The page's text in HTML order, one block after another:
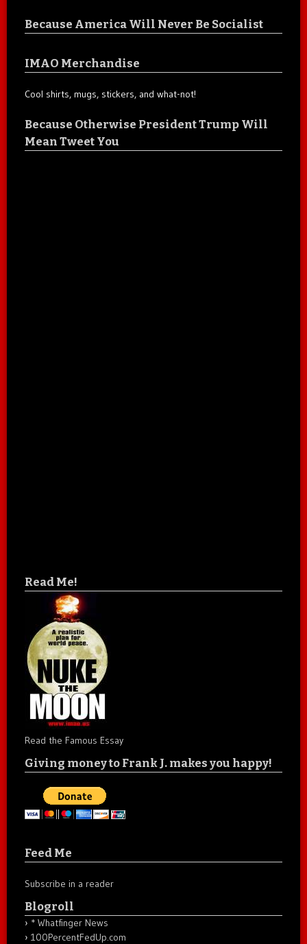
Because America Will Never Be Socialist
IMAO Merchandise
Cool shirts, mugs, stickers, and what-not!
Because Otherwise President Trump Will
Mean Tweet You
Read Me!
Read the Famous Essay
Giving money to Frank J. makes you happy!
Feed Me
Subscribe in a reader
Blogroll
* Whatfinger News
100PercentFedUp.com